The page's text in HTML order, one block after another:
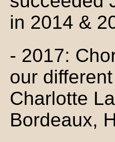
in 2014 &
- 2017:
our
Charlotte
Bordeaux,